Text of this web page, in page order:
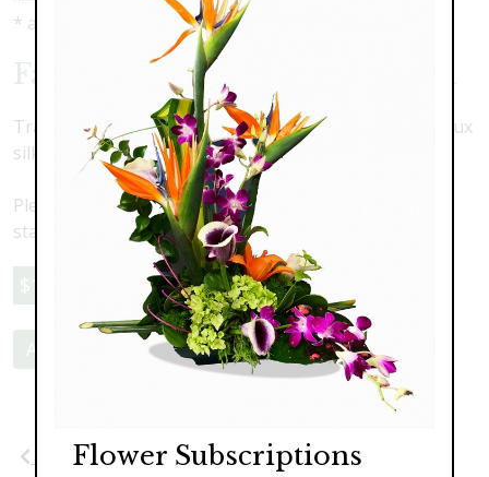
* as shown: $180.00
Faux Flower Memorial Wreath
Traditional elegant memorial wreath designed with faux
silk roses, hydrangea and stock.
Please note this is a faux flower arrangment. Delivery,
staging and pick-up are an additional cost
$180.00
Add to Cart
Previous Next
Flower Subscriptions